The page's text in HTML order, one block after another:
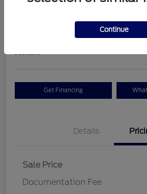
Premium
$28,484
Get Financing
Details
Sale Price
Documentation Fee
Continue